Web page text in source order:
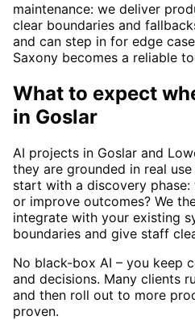
maintenance: we deliver
clear boundaries and
and can step in for edge
Saxony becomes a reliable
What to expect
in Goslar
AI projects in Goslar and
they are grounded in real
start with a discovery
or improve outcomes? We
integrate with your existing
boundaries and give staff
No black-box AI – you keep
and decisions. Many clients
and then roll out to more
proven.